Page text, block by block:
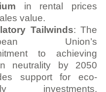
in rental prices
value.
Tailwinds: The
Union’s
to achieving
neutrality by 2050
support for eco-
investments.